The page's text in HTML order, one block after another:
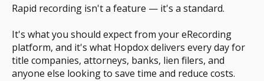
Rapid recording isn't a feature — it's a standard.
It's what you should expect from your eRecording
platform, and it's what Hopdox delivers every day for
title companies, attorneys, banks, lien filers, and
anyone else looking to save time and reduce costs.